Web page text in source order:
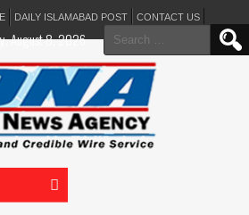
DAILY ISLAMABAD POST CONTACT US
Search
for:
August 8, 2026